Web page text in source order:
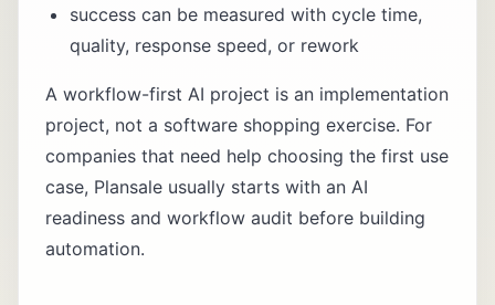
success can be measured with cycle time,
quality, response speed, or rework
A workflow-first AI project is an implementation
project, not a software shopping exercise. For
companies that need help choosing the first use
case, Plansale usually starts with an AI
readiness and workflow audit before building
automation.